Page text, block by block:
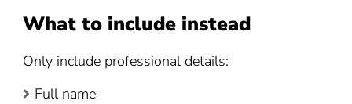
What to include instead
Only include professional details:
Full name